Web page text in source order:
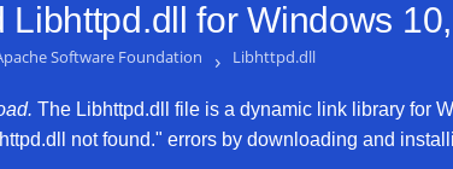
Libhttpd.dll forWindows
Software Foundation › Libhttpd.dll
The Libhttpd.dll file is a dynamic link library for
not found." errors by downloading and